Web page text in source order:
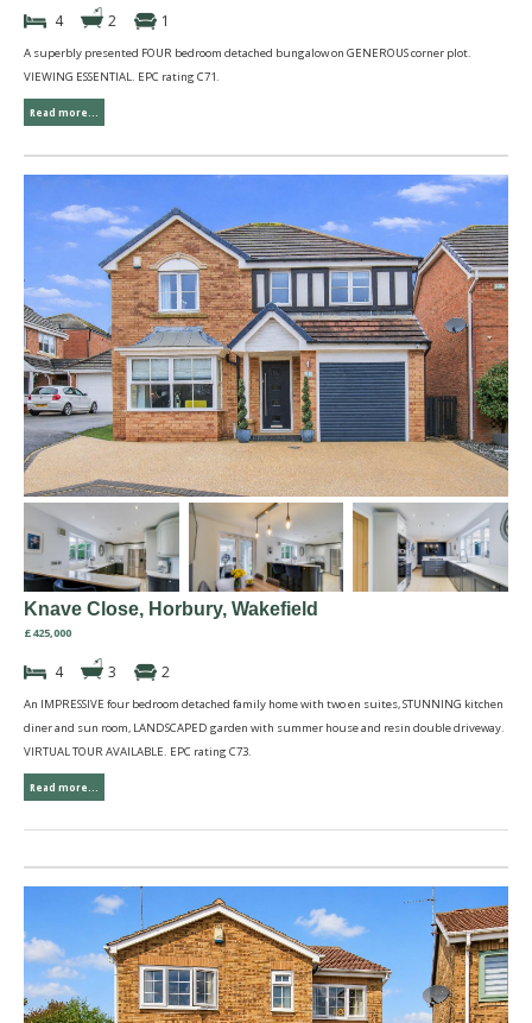
4 2 1
A superbly presented FOUR bedroom detached bungalow on GENEROUS corner plot.
VIEWING ESSENTIAL. EPC rating C71.
Read more...
Knave Close, Horbury, Wakefield
£425,000
4 3 2
An IMPRESSIVE four bedroom detached family home with two en suites, STUNNING kitchen
diner and sun room, LANDSCAPED garden with summer house and resin double driveway.
VIRTUAL TOUR AVAILABLE. EPC rating C73.
Read more...